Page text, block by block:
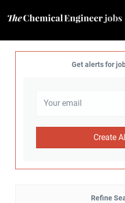
Get alerts for
Refine